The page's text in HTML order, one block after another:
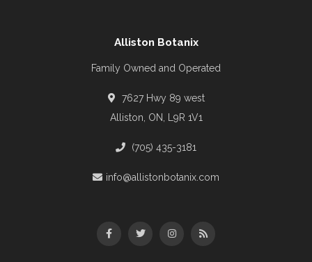
Alliston Botanix
Family Owned and Operated
7627 Hwy 89 west
Alliston, ON, L9R 1V1
(705) 435-3181
info@allistonbotanix.com